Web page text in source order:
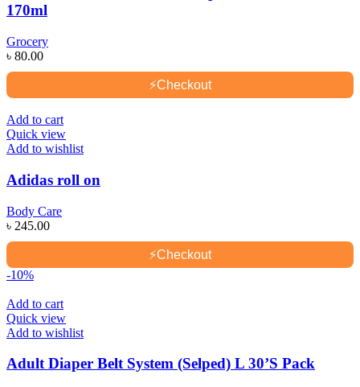
170ml
Grocery
৳ 80.00
⚡Checkout
Add to cart
Quick view
Add to wishlist
Adidas roll on
Body Care
৳ 245.00
⚡Checkout
-10%
Add to cart
Quick view
Add to wishlist
Adult Diaper Belt System (Selped) L 30’S Pack